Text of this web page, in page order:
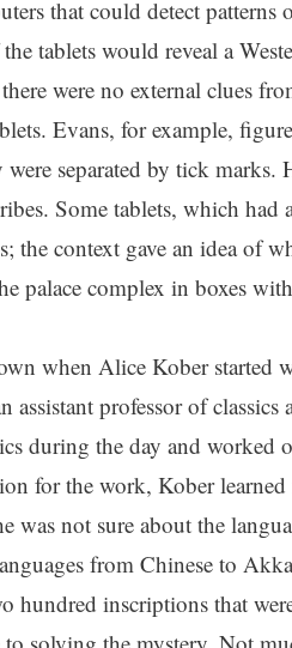
that could detect patterns
tablets would reveal a
were no external clues
Evans, for example,
were separated by tick
Some tablets, which
the context gave an idea of
palace complex in boxes
when Alice Kober started
assistant professor of
during the day and worked
for the work, Kober
was not sure about the
from Chinese to
hundred inscriptions that